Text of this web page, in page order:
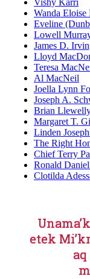
Vishy Karri
Wanda Eloise
Eveline
Lowell
James D.
Lloyd
Teresa
Al MacNeil
Joella Lynn
Joseph A.
Brian
Margaret T.
Linden
The Right
Chief Terry
Ronald
Clotilda
etek